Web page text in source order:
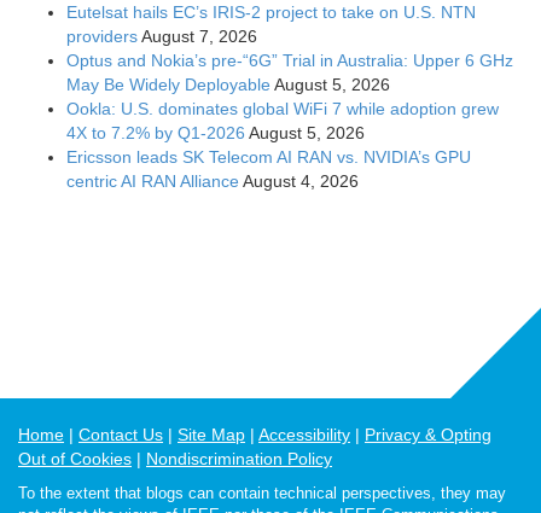
Eutelsat hails EC’s IRIS-2 project to take on U.S. NTN
providersAugust 7, 2026
Optus and Nokia’s pre-“6G” Trial in Australia: Upper 6 GHz
May Be Widely Deployable August 5, 2026
Ookla: U.S. dominates global WiFi 7 while adoption grew
4X to 7.2% by Q1-2026 August 5, 2026
Ericsson leads SK Telecom AI RAN vs. NVIDIA’s GPU
centric AI RAN Alliance August 4, 2026
Home Contact Us Site Map Accessibility
Privacy & Opting
Out of Cookies
Nondiscrimination Policy
To the extent that blogs can contain technical perspectives, they may